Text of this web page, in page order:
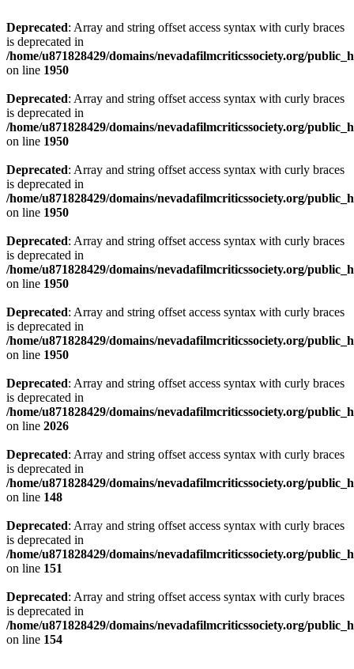
Deprecated: Array and string offset access syntax with curly braces
is deprecated in
/home/u871828429/domains/nevadafilmcriticssociety.org/
on line 1950
Deprecated: Array and string offset access syntax with curly braces
is deprecated in
/home/u871828429/domains/nevadafilmcriticssociety.org/
on line 1950
Deprecated: Array and string offset access syntax with curly braces
is deprecated in
/home/u871828429/domains/nevadafilmcriticssociety.org/
on line 1950
Deprecated: Array and string offset access syntax with curly braces
is deprecated in
/home/u871828429/domains/nevadafilmcriticssociety.org/
on line 1950
Deprecated: Array and string offset access syntax with curly braces
is deprecated in
/home/u871828429/domains/nevadafilmcriticssociety.org/
on line 1950
Deprecated: Array and string offset access syntax with curly braces
is deprecated in
/home/u871828429/domains/nevadafilmcriticssociety.org/
on line 2026
Deprecated: Array and string offset access syntax with curly braces
is deprecated in
/home/u871828429/domains/nevadafilmcriticssociety.org/
on line 148
Deprecated: Array and string offset access syntax with curly braces
is deprecated in
/home/u871828429/domains/nevadafilmcriticssociety.org/
on line 151
Deprecated: Array and string offset access syntax with curly braces
is deprecated in
/home/u871828429/domains/nevadafilmcriticssociety.org/
on line 154